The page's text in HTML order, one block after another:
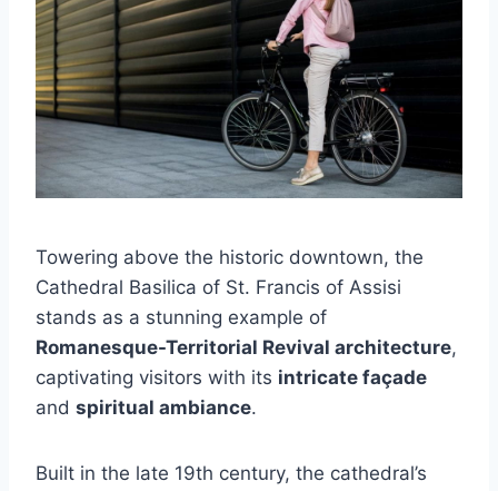
Towering above the historic downtown, the
Cathedral Basilica of St. Francis of Assisi
stands as a stunning example of
Romanesque-Territorial Revival architecture,
captivating visitors with its intricate façade
and spiritual ambiance.
Built in the late 19th century, the cathedral’s